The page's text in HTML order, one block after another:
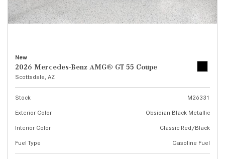
New
2026 Mercedes-Benz AMG® GT 55 Coupe
Scottsdale, AZ
Stock
M26331
Exterior Color
Obsidian Black Metallic
Interior Color
Classic Red/Black
Fuel Type
Gasoline Fuel